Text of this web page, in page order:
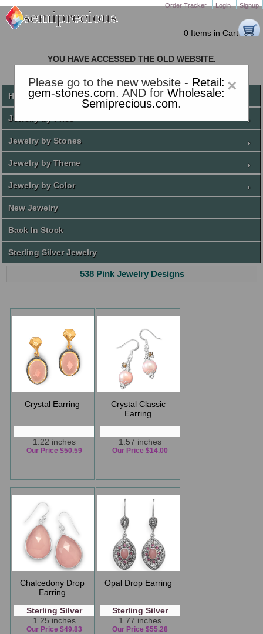
Order Tracker Login Signup
0 Items in Cart
×
Please go to the new website - Retail:
gem-stones.com. AND forWholesale:
Semiprecious.com.
YOU HAVE ACCESSED THE OLD WEBSITE.
PLEASE CLICK HERE TO GO TO THE NEW WEBSITE
Home
Jewelry by Price
Jewelry by Stones
Jewelry by Theme
Jewelry by Color
New Jewelry
Back In Stock
Sterling Silver Jewelry
538 Pink Jewelry Designs
Crystal Earring
1.22 inches
Our Price $50.59
Crystal Classic
Earring
1.57 inches
Our Price $14.00
Chalcedony Drop
Earring
Sterling Silver
1.25 inches
Our Price $49.83
Opal Drop Earring
Sterling Silver
1.77 inches
Our Price $55.28